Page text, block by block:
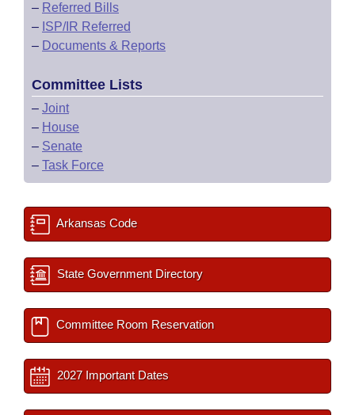
– Referred Bills
– ISP/IR Referred
– Documents & Reports
Committee Lists
– Joint
– House
– Senate
– Task Force
Arkansas Code
State Government Directory
Committee Room Reservation
2027 Important Dates